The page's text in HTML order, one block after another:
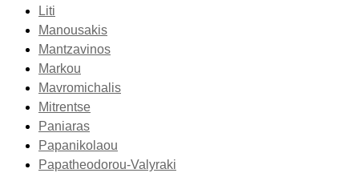
Liti
Manousakis
Mantzavinos
Markou
Mavromichalis
Mitrentse
Paniaras
Papanikolaou
Papatheodorou-Valyraki